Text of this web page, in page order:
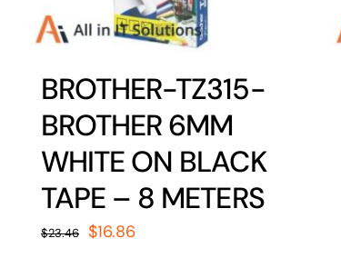
BROTHER-TZ315-
BROTHER 6MM
WHITE ON BLACK
TAPE – 8 METERS
$23.46 Original
$16.86Current